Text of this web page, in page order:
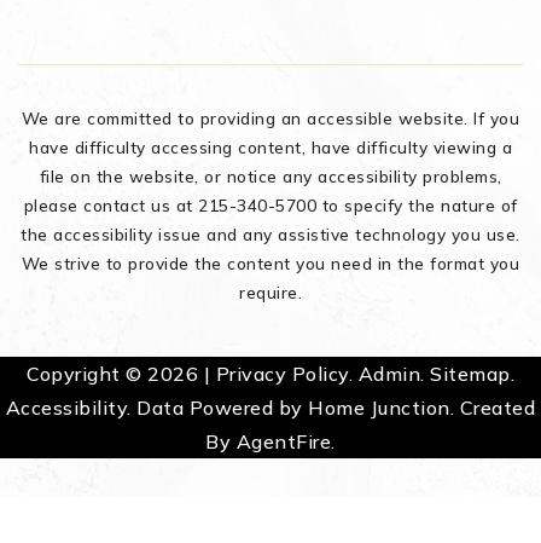
We are committed to providing an accessible website. If you
have difficulty accessing content, have difficulty viewing a
file on the website, or notice any accessibility problems,
please contact us at 215-340-5700 to specify the nature of
the accessibility issue and any assistive technology you use.
We strive to provide the content you need in the format you
require.
Copyright © 2026 | Privacy Policy. Admin. Sitemap.
Accessibility. Data Powered by Home Junction. Created
By AgentFire.